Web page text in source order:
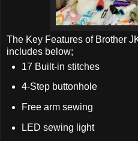
The Key Features of Brother
includes below;
17 Built-in stitches
4-Step buttonhole
Free arm sewing
LED sewing light